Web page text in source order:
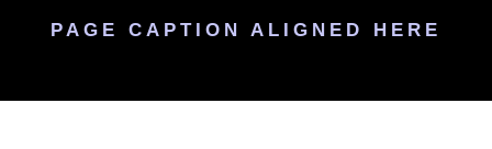
PAGE CAPTION ALIGNED HERE